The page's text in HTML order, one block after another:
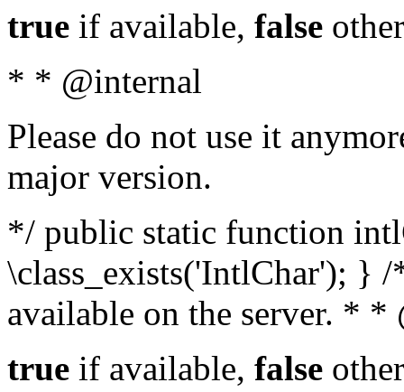
true if available, false
* * @internal
Please do not use it
major version.
*/ public static function
\class_exists('IntlChar'); }
available on the server. *
true if available, false